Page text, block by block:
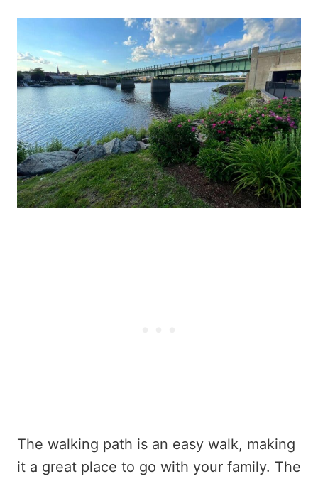
The walking path is an easy walk, making
it a great place to go with your family. The